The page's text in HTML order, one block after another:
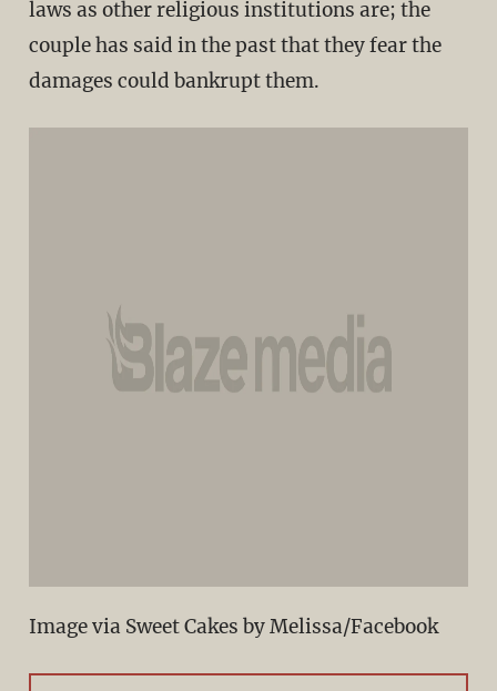
laws as other religious institutions are; the
couple has said in the past that they fear the
damages could bankrupt them.
Image via Sweet Cakes by Melissa/Facebook